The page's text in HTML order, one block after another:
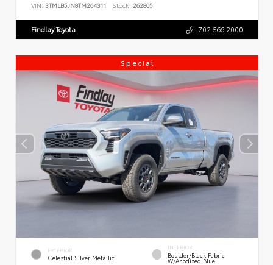
VIN: 3TMLB5JN8TM264311 Stock: 262805
Findlay Toyota 702.566.2000
Special
EXTERIOR
Celestial Silver Metallic
INTERIOR
Boulder/Black Fabric
W/Anodized Blue